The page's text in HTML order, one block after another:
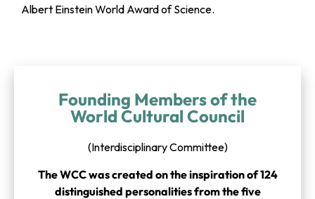
Albert Einstein World Award of Science.
Founding Members of the
World Cultural Council
(Interdisciplinary Committee)
The WCC was created on the inspiration of 124
distinguished personalities from the five